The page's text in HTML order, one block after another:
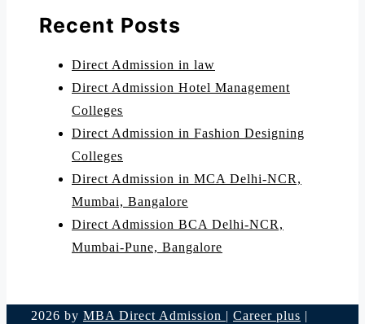
Recent Posts
Direct Admission in law
Direct Admission Hotel Management
Colleges
Direct Admission in Fashion Designing
Colleges
Direct Admission in MCA Delhi-NCR,
Mumbai, Bangalore
Direct Admission BCA Delhi-NCR,
Mumbai-Pune, Bangalore
2026 by MBA Direct Admission | Career plus |